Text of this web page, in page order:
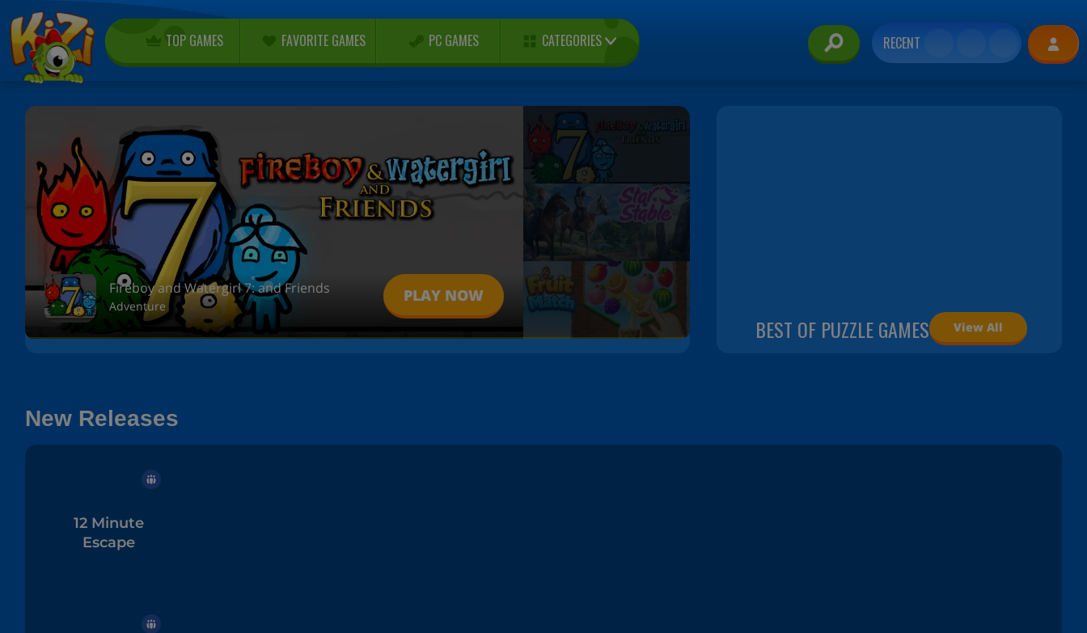
TOP GAMES FAVORITE GAMES PC GAMES CATEGORIES RECENT
Fireboy and Watergirl 7: and Friends
Adventure
PLAY NOW
BEST OF PUZZLE GAMES View All
New Releases
12 Minute
Escape